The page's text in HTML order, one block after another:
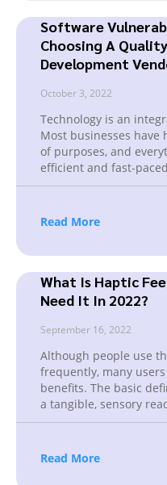
Software
Choosing A
Development
October 3, 2022
Technology is an
Most businesses
of purposes, and
efficient and fast-
Read More
What Is Haptic
Need It In 2022?
September 16, 2022
Although people use
frequently, many
benefits. The basic
a tangible, sensory
Read More